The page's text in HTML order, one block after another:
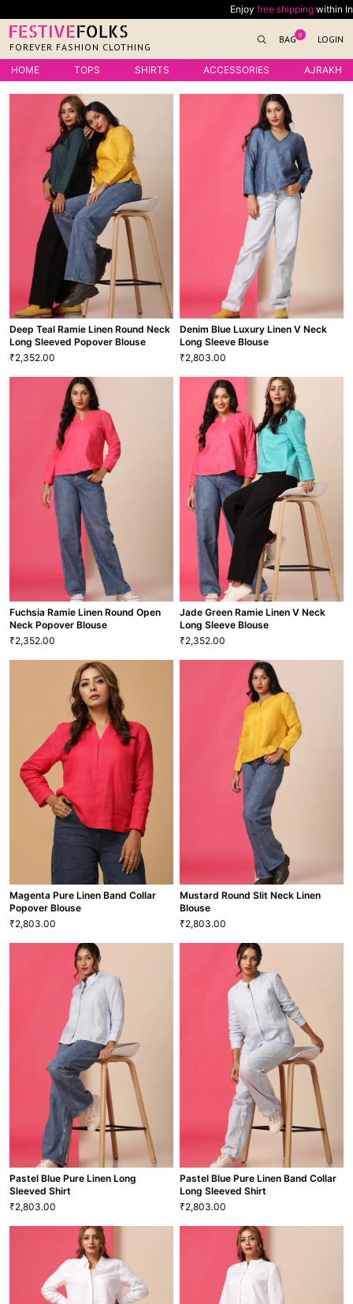
to
content
free shippingwithin India on all
FOREVER FASHION CLOTHING
BAG 0 LOGIN
HOME TOPS SHIRTS ACCESSORIES AJRAKH
Deep Teal Ramie Linen Round
Neck Long Sleeved Popover
2,352.00
M L XL XXL
BLS-32
VIEW MORE
Deep Teal Ramie Linen Round Neck
Long Sleeved Popover Blouse
₹2,352.00
Denim Blue Luxury Linen V Neck
Long Sleeve Blouse
2,803.00
XS S M L XL
BLS-33
VIEW MORE
Denim Blue Luxury Linen V Neck
Long Sleeve Blouse
₹2,803.00
Fuchsia Ramie Linen Round Open
Neck Popover Blouse
2,352.00
XS S M
BLS-40
VIEW MORE
Fuchsia Ramie Linen Round Open
Neck Popover Blouse
₹2,352.00
Jade Green Ramie Linen V Neck
Long Sleeve Blouse
L XL XXL
Jade Green Ramie Linen V Neck
Long Sleeve Blouse
₹2,352.00
Magenta Pure Linen Band Collar
Popover Blouse
2,803.00
M L XL XXL
VIEW MORE
Magenta Pure Linen Band Collar
Popover Blouse
₹2,803.00
Mustard Round Slit Neck Linen
2,803.00
M L XL XXL
VIEW MORE
Mustard Round Slit Neck Linen
Blouse
₹2,803.00
Pastel Blue Pure Linen Long
Sleeved Shirt
Pastel Blue Pure Linen Long
Sleeved Shirt
₹2,803.00
Pastel Blue Pure Linen Band
Collar Long Sleeved Shirt
Pastel Blue Pure Linen Band Collar
Long Sleeved Shirt
₹2,803.00